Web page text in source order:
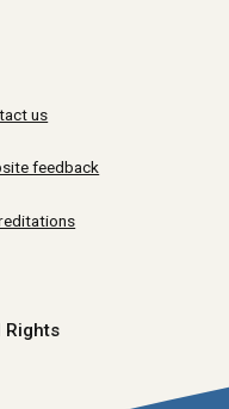
us
feedback
Rights